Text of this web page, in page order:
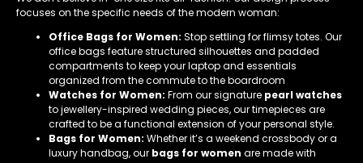
focuses on the specific needs of the modern woman:
Office Bags for Women: Stop settling for flimsy totes. Our
office bags feature structured silhouettes and padded
compartments to keep your laptop and essentials
organized from the commute to the boardroom
Watches for Women: From our signature pearl watches
to jewellery-inspired wedding pieces, our timepieces are
crafted to be a functional extension of your personal style.
Bags for Women: Whether it’s a weekend crossbody or a
luxury handbag, our bags for women are made with